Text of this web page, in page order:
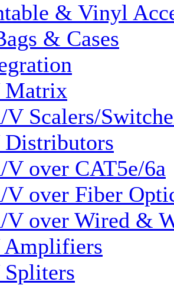
& Vinyl
& Cases
V Scalers/
V over CAT5e/6a
V over Fiber
V over Wired &